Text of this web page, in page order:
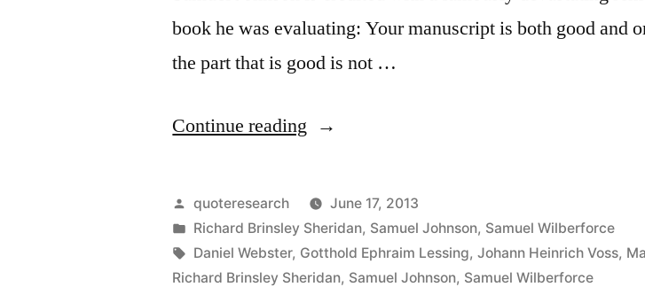
book he was evaluating: Your manuscript is both good and
the part that is good is not …
Continue reading “Quote
Your
Manuscript
Is
Posted
by
quoteresearch
June 17, 2013
Posted
in
Richard Brinsley Sheridan, Samuel Johnson, Samuel Wilberforce
Tags:
Daniel Webster, Gotthold Ephraim Lessing,Johann Heinrich Voss,
Richard Brinsley Sheridan, Samuel Johnson, Samuel Wilberforce